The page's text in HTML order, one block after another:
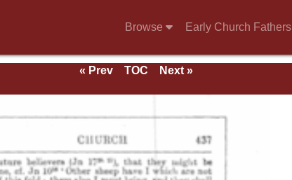
Browse Early Church Fathers
« Prev TOC
Next »